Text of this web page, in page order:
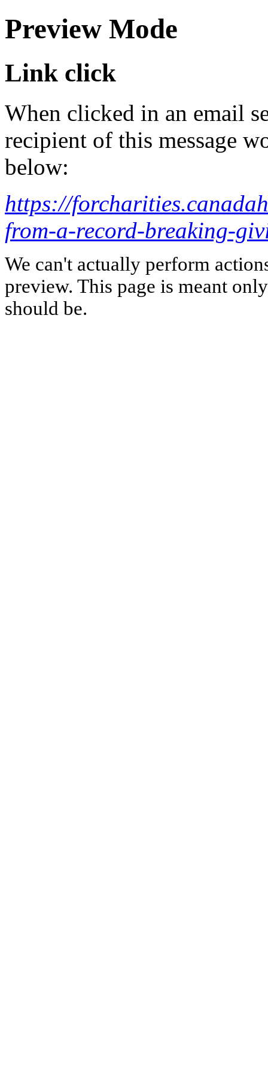
Preview Mode
Link click
When clicked in an email
recipient of this message
below:
https://
from-a-record-breaking-
We can't actually perform
preview. This page is meant
should be.